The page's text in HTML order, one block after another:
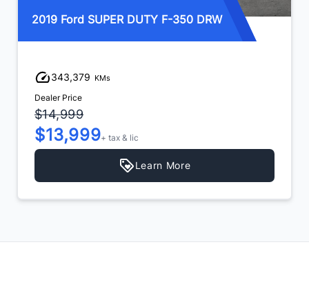
2019 Ford SUPER DUTY F-350 DRW
343,379 KMs
Dealer Price
$14,999
$13,999+ tax & lic
Learn More